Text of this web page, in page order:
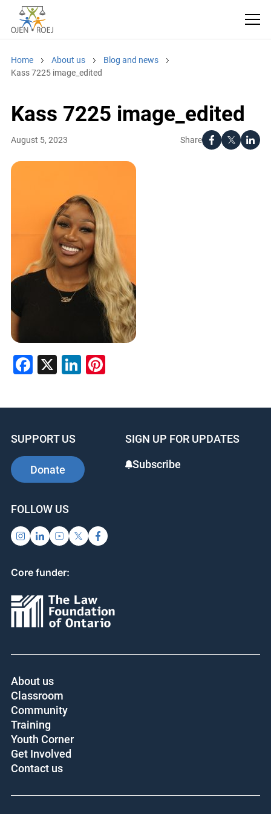
Home About us
Blog and news
Kass 7225 image_edited
Kass 7225 image_edited
Share
August 5, 2023
Facebook
X LinkedIn
Pinterest
SUPPORT US
Donate
SIGN UP FOR UPDATES
Subscribe
FOLLOW US
Core funder:
About us
Classroom
Community
Training
Youth Corner
Get Involved
Contact us